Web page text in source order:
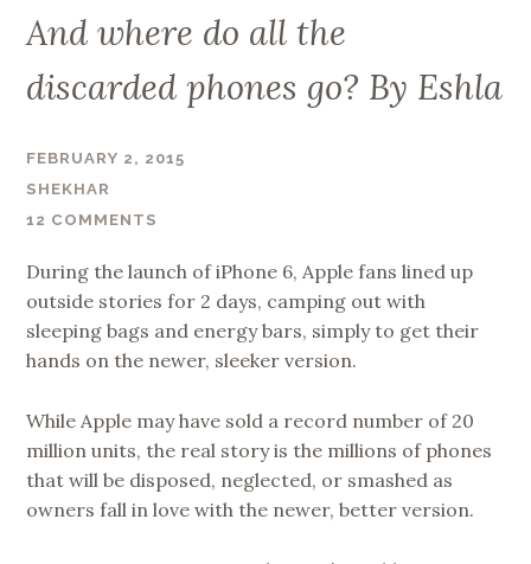
And where do all the
discarded phones go? By Eshla
FEBRUARY 2, 2015
SHEKHAR
12 COMMENTS
During the launch of iPhone 6, Apple fans lined up
outside stories for 2 days, camping out with
sleeping bags and energy bars, simply to get their
hands on the newer, sleeker version.
While Apple may have sold a record number of 20
million units, the real story is the millions of phones
that will be disposed, neglected, or smashed as
owners fall in love with the newer, better version.